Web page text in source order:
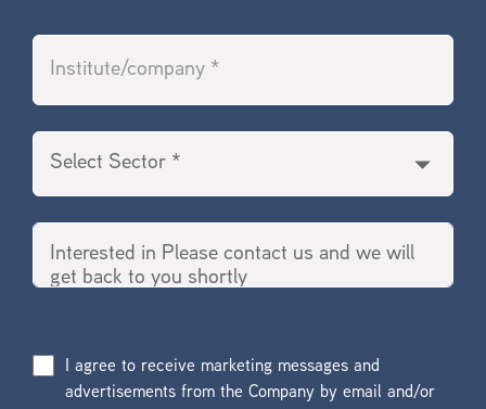
I agree to receive marketing messages and
advertisements from the Company by email and/or